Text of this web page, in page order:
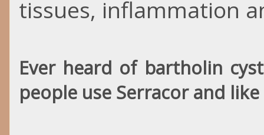
tissues, inflammation
Ever heard of bartholin
people use Serracor and